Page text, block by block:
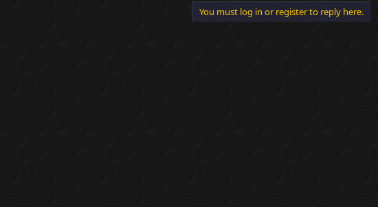
You must log in or register to reply here.